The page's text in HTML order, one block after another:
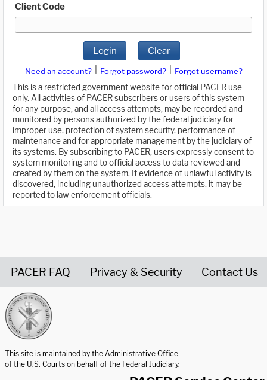
Client Code
Login Clear
Need an account? Forgot password?
Forgot username?
This is a restricted government website for official PACER use
only. All activities of PACER subscribers or users of this system
for any purpose, and all access attempts, may be recorded and
monitored by persons authorized by the federal judiciary for
improper use, protection of system security, performance of
maintenance and for appropriate management by the judiciary of
its systems. By subscribing to PACER, users expressly consent to
system monitoring and to official access to data reviewed and
created by them on the system. If evidence of unlawful activity is
discovered, including unauthorized access attempts, it may be
reported to law enforcement officials.
PACER FAQ Privacy & Security Contact Us
This site is maintained by the Administrative Office
of the U.S. Courts on behalf of the Federal Judiciary.